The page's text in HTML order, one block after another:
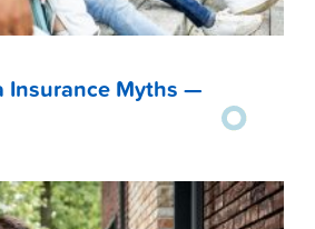
Insurance Myths —